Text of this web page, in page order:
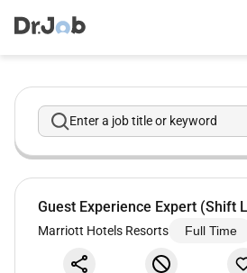
Enter a job title or keyword
Guest Experience Expert (Shift
Marriott Hotels Resorts Full Time